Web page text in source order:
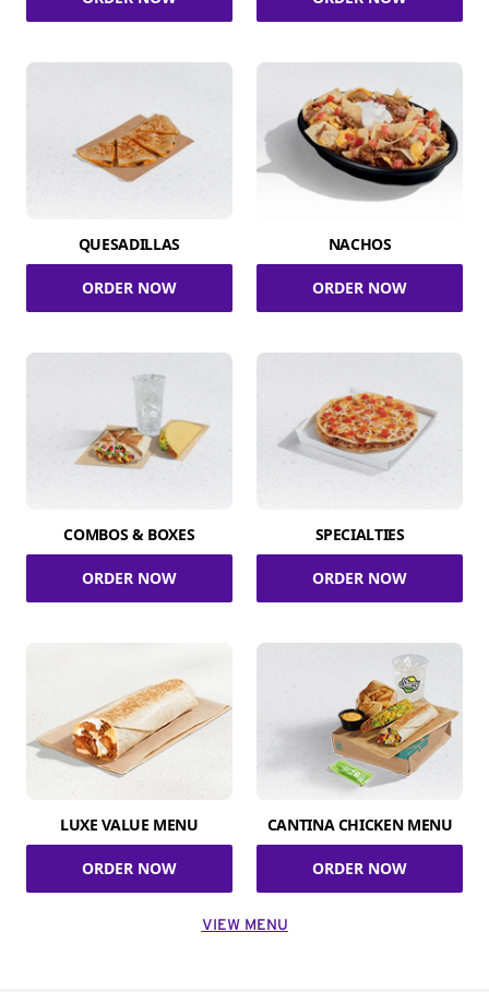
QUESADILLAS
ORDER NOW
NACHOS
ORDER NOW
COMBOS & BOXES
ORDER NOW
SPECIALTIES
ORDER NOW
LUXE VALUE MENU
ORDER NOW
CANTINA CHICKEN MENU
ORDER NOW
VIEW MENU